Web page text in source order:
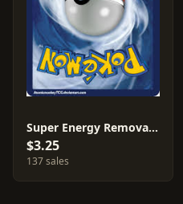
Super Energy Removal #79
$3.25
137 sales